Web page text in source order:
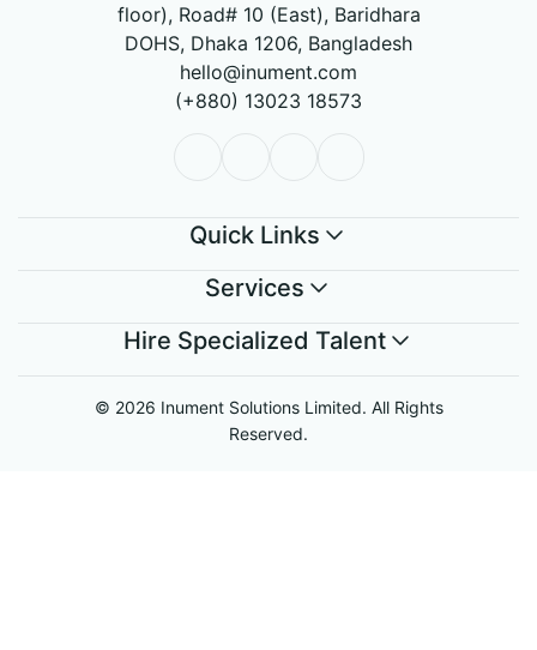
floor), Road# 10 (East), Baridhara
DOHS, Dhaka 1206, Bangladesh
hello@inument.com
(+880) 13023 18573
Quick Links
Services
Hire Specialized Talent
© 2026 Inument Solutions Limited. All Rights
Reserved.